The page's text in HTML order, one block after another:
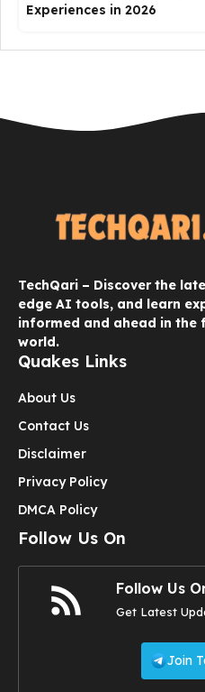
Experiences in 2026
TechQari – Discover the
edge AI tools, and learn
informed and ahead in
world.
Quakes Links
About Us
Contact Us
Disclaimer
Privacy Policy
DMCA Policy
Follow Us On
Follow Us
Get Latest
Join